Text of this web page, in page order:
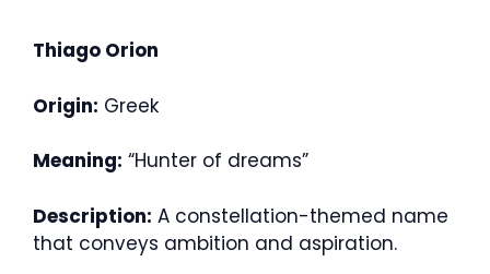
Thiago Orion
Origin: Greek
Meaning: “Hunter of dreams”
Description: A constellation-themed name
that conveys ambition and aspiration.